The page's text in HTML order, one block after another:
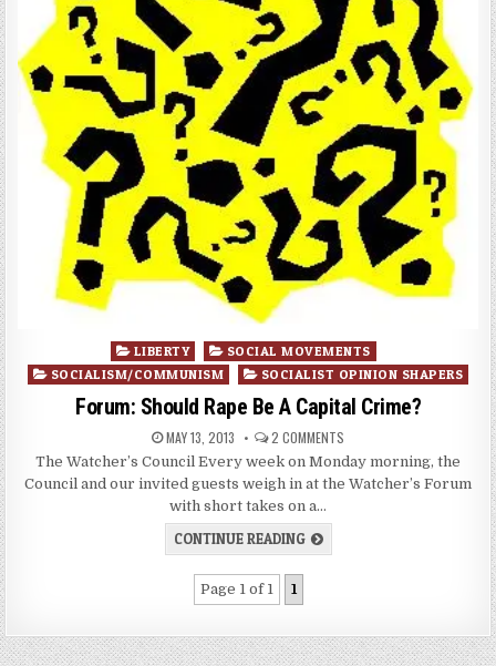
Posted
in
LIBERTY
SOCIAL MOVEMENTS
SOCIALISM/COMMUNISM
SOCIALIST OPINION SHAPERS
Forum: Should Rape Be A Capital Crime?
MAY 13, 2013 2 COMMENTS
The Watcher’s Council Every week on Monday morning, the
Council and our invited guests weigh in at the Watcher’s Forum
with short takes on a…
CONTINUE READING
Page 1 of 1 1